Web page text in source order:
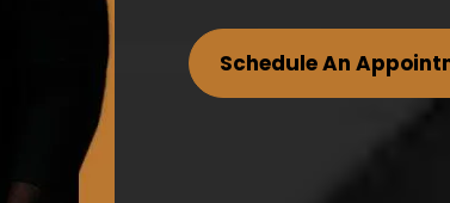
Schedule An